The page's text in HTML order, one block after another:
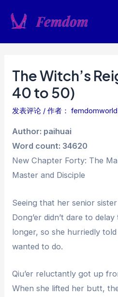
The Witch’s
40 to 50)
发表评论 / 作者： femdomworld
Author: paihuai
Word count: 34620
New Chapter Forty: The
Master and Disciple
Seeing that her senior
Dong’er didn’t dare to
longer, so she hurriedly told
wanted to do.
Qiu’er reluctantly got up
When she lifted her butt,